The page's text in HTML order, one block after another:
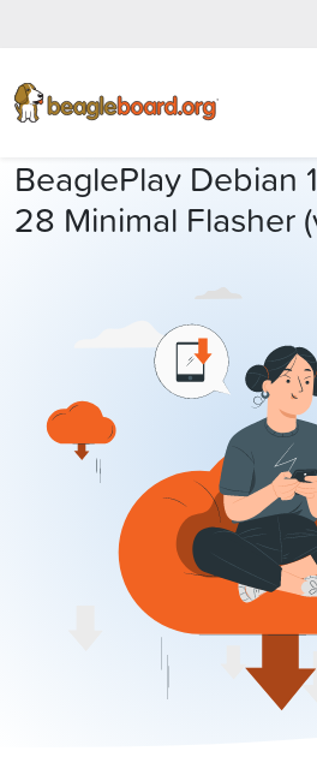
BeaglePlay Debian
28 Minimal Flasher